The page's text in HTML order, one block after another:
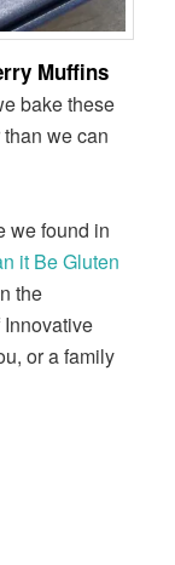
Muffins
bake these
we can
we found in
it Be Gluten
the
or a family